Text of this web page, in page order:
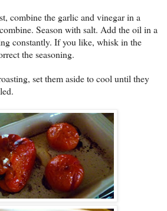
combine the garlic and vinegar in a
Season with salt. Add the oil in a
constantly. If you like, whisk in the
the seasoning.
set them aside to cool until they